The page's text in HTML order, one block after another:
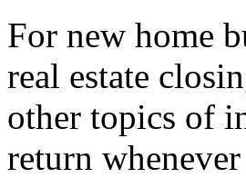
For new home
real estate
other topics of
return